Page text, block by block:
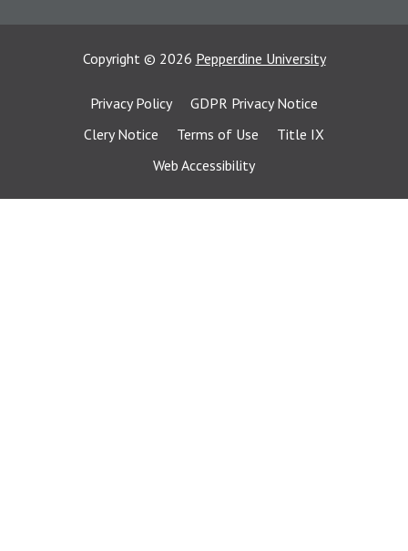
Copyright © 2026 Pepperdine University
Privacy Policy
GDPR Privacy Notice
Clery Notice
Terms of Use
Title IX
Web Accessibility